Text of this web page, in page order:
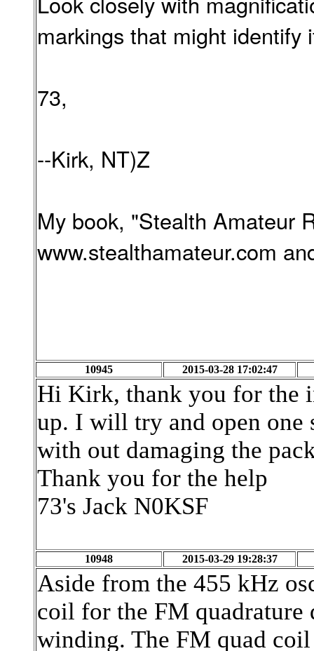
markings that might
73,
--Kirk, NT)Z
My book, "Stealth Amateur
www.stealthamateur.com
10945 2015-03-28 17:02:47
Hi Kirk, thank you for the
up. I will try and open one
with out damaging the
Thank you for the help
73's Jack N0KSF
10948 2015-03-29 19:28:37
Aside from the 455 kHz
coil for the FM quadrature
winding. The FM quad